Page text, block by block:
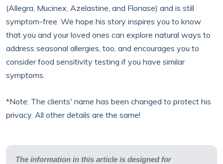
(Allegra, Mucinex, Azelastine, and Flonase) and is still
symptom-free. We hope his story inspires you to know
that you and your loved ones can explore natural ways to
address seasonal allergies, too, and encourages you to
consider food sensitivity testing if you have similar
symptoms.
*Note: The clients' name has been changed to protect his
privacy. All other details are the same!
The information in this article is designed for